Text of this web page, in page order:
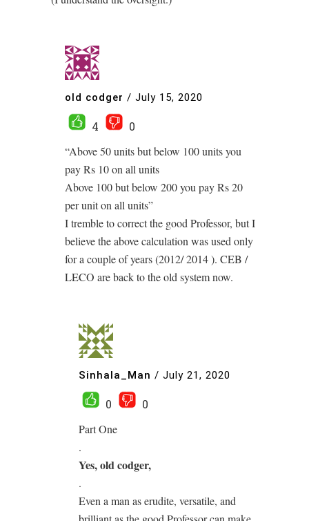
old codger / July 15, 2020
4
0
“Above 50 units but below 100 units you
pay Rs 10 on all units
Above 100 but below 200 you pay Rs 20
per unit on all units”
I tremble to correct the good Professor, but I
believe the above calculation was used only
for a couple of years (2012/ 2014 ). CEB /
LECO are back to the old system now.
Sinhala_Man / July 21, 2020
0
0
Part One
.
Yes, old codger,
.
Even a man as erudite, versatile, and